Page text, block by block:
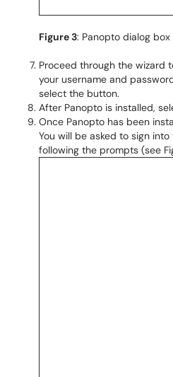
Figure 3: Panopto dialog box
Proceed through the wizard
your username and
select the button.
After Panopto is installed,
Once Panopto has been
You will be asked to sign
following the prompts (see